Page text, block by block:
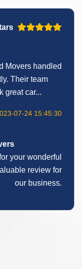
Movers handled
Their team
great car...
07-24 15:45:30
your wonderful
review for
our business.